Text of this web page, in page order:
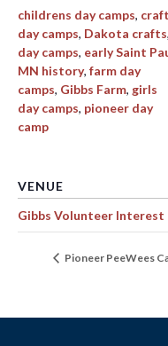
childrens day camps, craft
day camps, Dakota crafts,
day camps, early Saint
MN history, farm day
camps, Gibbs Farm, girls
day camps, pioneer day
camp
VENUE
Gibbs Volunteer Interest
Pioneer PeeWees